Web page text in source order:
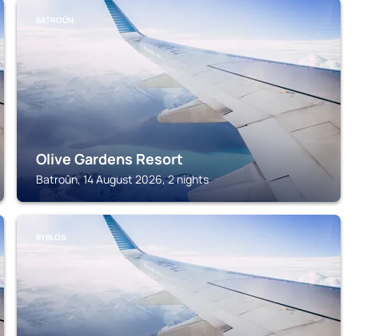
BATROÛN
Olive Gardens Resort
Batroûn, 14 August 2026, 2 nights
BYBLOS